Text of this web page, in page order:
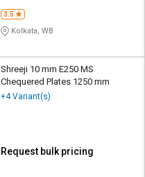
3.5
Kolkata, WB
Shreeji 10 mm E250 MS
Chequered Plates 1250 mm
+4 Variant(s)
Request bulk pricing